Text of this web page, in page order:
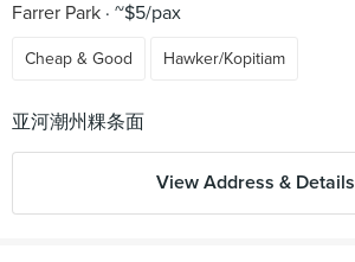
Farrer Park ~$5/pax
Cheap & Good Hawker/Kopitiam
View Address & Details